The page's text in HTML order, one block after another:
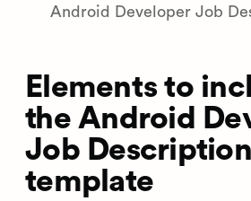
Android Developer Job
Elements to
the Android
Job Description
template